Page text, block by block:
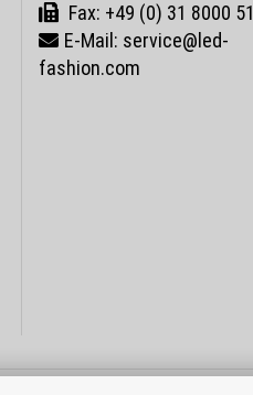
Fax: +49 (0) 31 8000 51
E-Mail: service@led-
fashion.com